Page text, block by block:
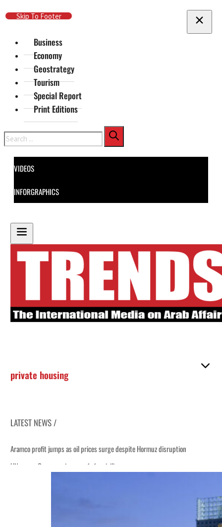
Skip To Main Content
Skip To Footer
Business
Economy
Geostrategy
Tourism
Special Report
Print Editions
Search
VIDEOS
INFORGRAPHICS
private housing
LATEST NEWS /
Aramco profit jumps as oil prices surge despite Hormuz disruption
UN warns Gaza remains unsafe for civilians